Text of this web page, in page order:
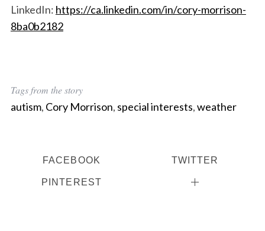
LinkedIn: https://ca.linkedin.com/in/cory-morrison-
8ba0b2182
Tags from the story
autism, Cory Morrison, special interests,weather
FACEBOOK TWITTER
PINTEREST
: